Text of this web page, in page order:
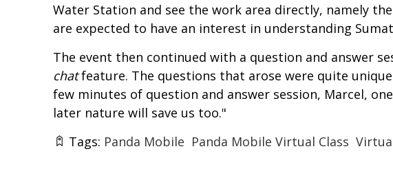
Water Station and see the work area directly, namely
are expected to have an interest in understanding
The event then continued with a question and answer
chatfeature. The questions that arose were quite
few minutes of question and answer session, Marcel,
later nature will save us too."
Tags: Panda Mobile Panda Mobile Virtual Class